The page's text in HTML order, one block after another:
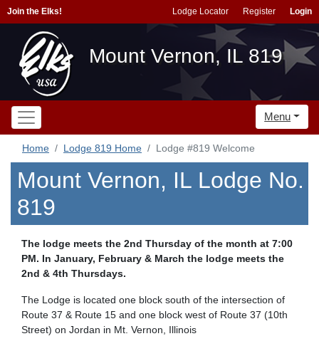
Join the Elks! Lodge Locator Register Login
Mount Vernon, IL 819
Menu
Home Lodge 819 Home Lodge #819 Welcome
Mount Vernon, IL Lodge No.
819
The lodge meets the 2nd Thursday of the month at 7:00
PM. In January, February & March the lodge meets the
2nd & 4th Thursdays.
The Lodge is located one block south of the intersection of
Route 37 & Route 15 and one block west of Route 37 (10th
Street) on Jordan in Mt. Vernon, Illinois